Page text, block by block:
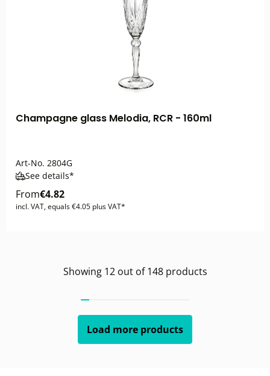
Champagne glass Melodia, RCR - 160ml
Art-No. 2804G
See details*
From€4.82
incl. VAT, equals €4.05 plus VAT*
Showing 12out of148products
Load more products